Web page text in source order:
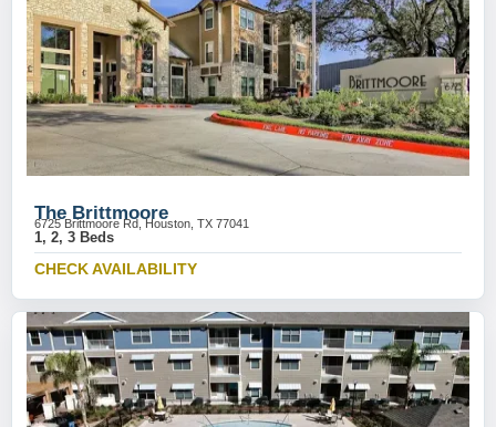
The Brittmoore
6725 Brittmoore Rd, Houston, TX 77041
1, 2, 3 Beds
CHECK AVAILABILITY